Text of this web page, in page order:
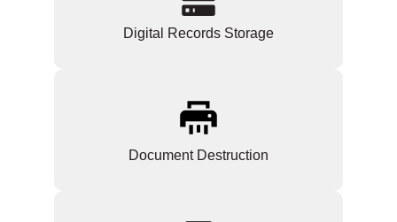
Digital Records Storage
Document Destruction